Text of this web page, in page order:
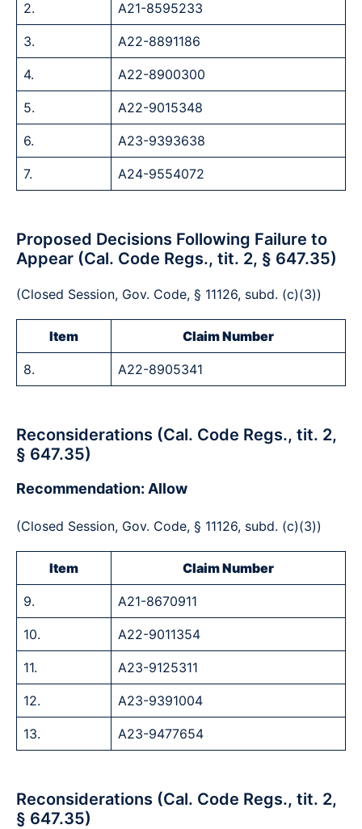
2. A21-8595233
3. A22-8891186
4. A22-8900300
5. A22-9015348
6. A23-9393638
7. A24-9554072
Proposed Decisions Following Failure to
Appear (Cal. Code Regs., tit. 2, § 647.35)
(Closed Session, Gov. Code, § 11126, subd. (c)(3))
Item Claim Number
8. A22-8905341
Reconsiderations (Cal. Code Regs., tit. 2,
§ 647.35)
Recommendation: Allow
(Closed Session, Gov. Code, § 11126, subd. (c)(3))
Item Claim Number
9. A21-8670911
10. A22-9011354
11. A23-9125311
12. A23-9391004
13. A23-9477654
Reconsiderations (Cal. Code Regs., tit. 2,
§ 647.35)